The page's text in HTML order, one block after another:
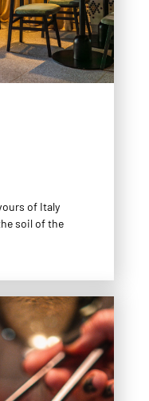
of Italy
soil of the
and